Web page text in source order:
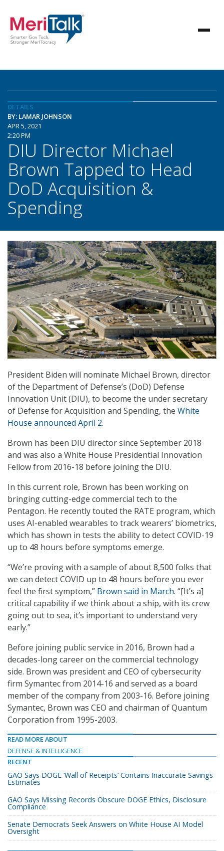
DETAILS
BY: LAMAR JOHNSON
APR 5, 2021
2:20 PM
DIU Director Michael
Brown Tapped to Head
DoD Acquisition &
Spending
President Biden will nominate Michael Brown, director
of the Department of Defense’s (DoD) Defense
Innovation Unit (DIU), to become the under secretary
of Defense for Acquisition and Spending, the White
House announced April 2.
Brown has been DIU director since September 2018
and was also a White House Presidential Innovation
Fellow from 2016-18 before joining the DIU.
In this current role, Brown has been working on
bringing cutting-edge commercial tech to the
Pentagon. He recently touted the RATE program, which
uses AI-enabled wearables to track wearers’ biometrics,
which has shown in tests the ability to detect COVID-19
up to 48 hours before symptoms emerge.
“We’re proving with a sample of about 8,500 folks that
we can detect COVID up to 48 hours before you ever
feel the first symptom,” Brown said in March. “[It’s a]
critical capability if we think about a ship, with its crew
going out to sea, it’s important to understand very
early.”
Before joining public service in 2016, Brown had a
decades-long career on the commercial technology
side. Brown was president and CEO of cybersecurity
firm Symantec from 2014-16 and served as a board
member of the company from 2003-16. Before joining
Symantec, Brown was CEO and chairman of Quantum
Corporation from 1995-2003.
READ MORE ABOUT
DEFENSE & INTELLIGENCE
RECENT
GAO Says DOGE ‘Wall of Receipts’ Contains Inaccurate Savings
Estimates
GAO Says Missing Records Obscure DOGE Ethics, Disclosure
Compliance
Senate Democrats Seek Answers on White House AI Model
Oversight